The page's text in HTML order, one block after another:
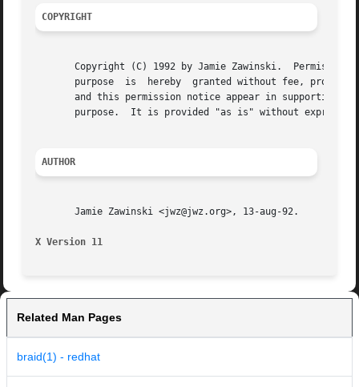
COPYRIGHT
Copyright (C) 1992 by Jamie Zawinski.
       purpose	is  hereby  granted without fee, provided that the above copyright notice appear in all copies and that both that copyright notice
and this permission notice appear in supporting
purpose.  It is provided "as is" without express
AUTHOR
       Jamie Zawinski <jwz@jwz.org>, 13-aug-92.
X Version 11
Related Man Pages
braid(1) - redhat